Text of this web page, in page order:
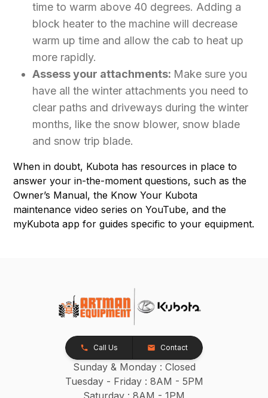
time to warm above 40 degrees. Adding a
block heater to the machine will decrease
warm up time and allow the cab to heat up
more rapidly.
Assess your attachments: Make sure you
have all the winter attachments you need to
clear paths and driveways during the winter
months, like the snow blower, snow blade
and snow trip blade.
When in doubt, Kubota has resources in place to
answer your in-the-moment questions, such as the
Owner’s Manual, the Know Your Kubota
maintenance video series on YouTube, and the
myKubota app for guides specific to your equipment.
Call Us Contact
Sunday & Monday : Closed
Tuesday - Friday : 8AM - 5PM
Saturday : 8AM - 1PM